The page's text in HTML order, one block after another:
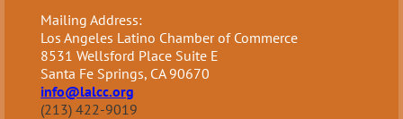
Mailing Address:
Los Angeles Latino Chamber of Commerce
8531 Wellsford Place Suite E
Santa Fe Springs, CA 90670
info@lalcc.org
(213) 422-9019